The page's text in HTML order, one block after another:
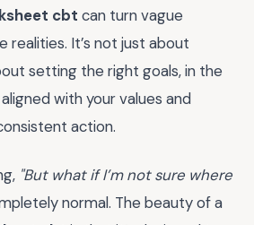
cbt can turn vague
realities. It’s not just about
setting the right goals, in the
with your values and
action.
"But what if I’m not sure where
normal. The beauty of a